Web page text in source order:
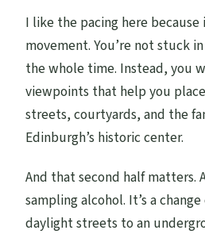
I like the pacing here
movement. You’re not stuck
the whole time. Instead, you
viewpoints that help you
streets, courtyards, and the
Edinburgh’s historic center.
And that second half matters.
sampling alcohol. It’s a
daylight streets to an